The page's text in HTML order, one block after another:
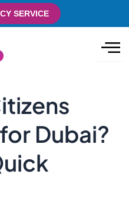
SERVICE
Dubai?